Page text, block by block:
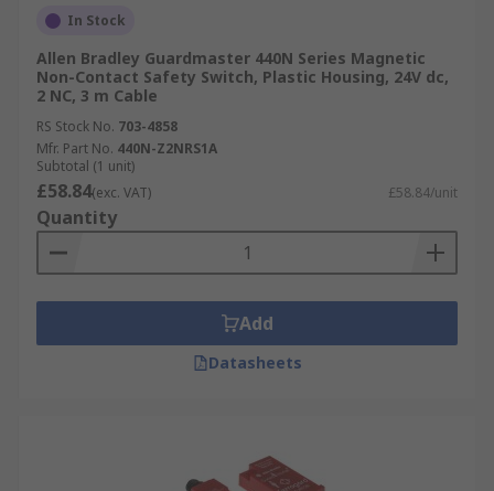
In Stock
Allen Bradley Guardmaster 440N Series Magnetic
Non-Contact Safety Switch, Plastic Housing, 24V dc,
2 NC, 3 m Cable
RS Stock No. 703-4858
Mfr. Part No. 440N-Z2NRS1A
Subtotal (1 unit)
£58.84(exc. VAT) £58.84/unit
Quantity
Add
Datasheets